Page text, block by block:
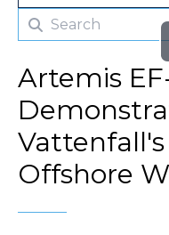
Artemis
Offshore